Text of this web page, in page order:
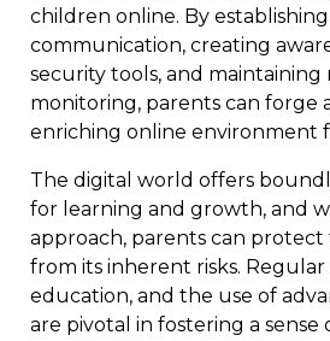
children online. By
communication, creating
security tools, and
monitoring, parents can forge
enriching online environment
The digital world offers
for learning and growth, and
approach, parents can
from its inherent risks.
education, and the use of
are pivotal in fostering a sense